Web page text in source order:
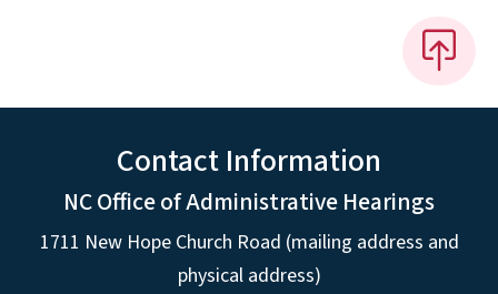
Contact Information
NC Office of Administrative Hearings
1711 New Hope Church Road (mailing address and
physical address)